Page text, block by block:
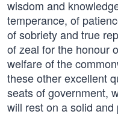
wisdom and
temperance, of
of sobriety and true
of zeal for the honour
welfare of the
these other excellent
seats of government,
will rest on a solid